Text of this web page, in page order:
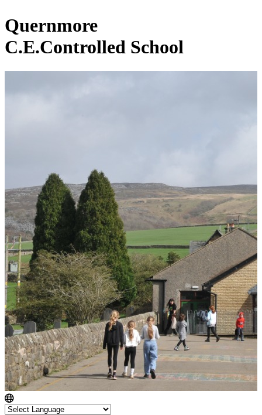
Quernmore
C.E.Controlled School